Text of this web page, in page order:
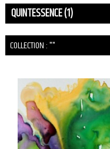
QUINTESSENCE (1)
COLLECTION : ""